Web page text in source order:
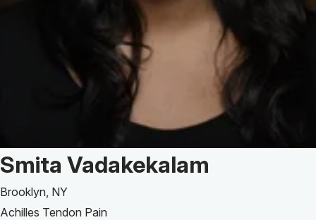
Patient Story of:
Smita Vadakekalam
Brooklyn, NY
Achilles Tendon Pain